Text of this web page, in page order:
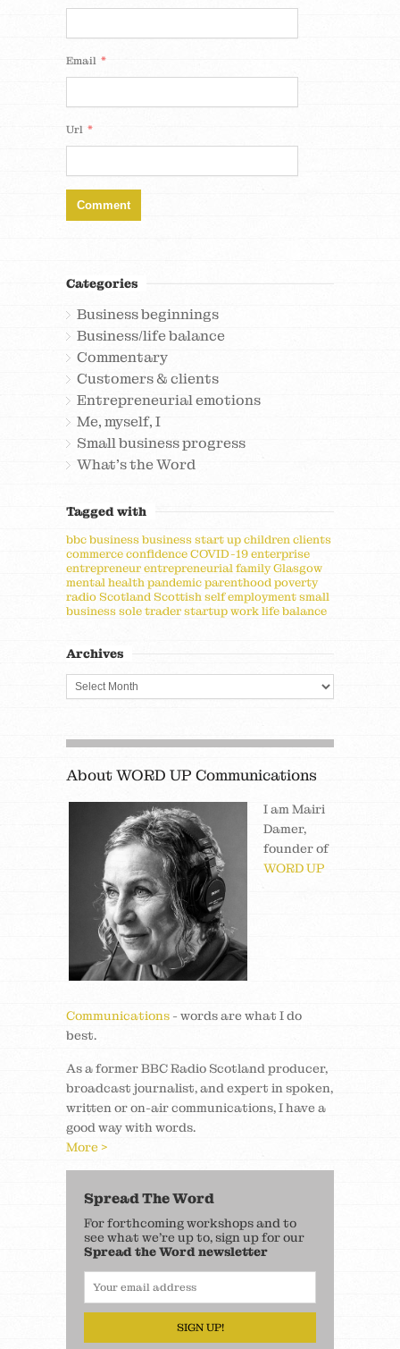
Email *
Url *
Categories
Business beginnings
Business/life balance
Commentary
Customers & clients
Entrepreneurial emotions
Me, myself, I
Small business progress
What's the Word
Tagged with
bbcbusinessbusiness start upchildrenclients
commerceconfidenceCOVID-19enterprise
entrepreneurentrepreneurialfamilyGlasgow
mental healthpandemicparenthoodpoverty
radio Scotland Scottishself employmentsmall
businesssole traderstartupwork life balance
Archives
About WORD UP Communications
I am Mairi
Damer,
founder of
WORD UP
Communications - words are what I do
best.
As a former BBC Radio Scotland producer,
broadcast journalist, and expert in spoken,
written or on-air communications, I have a
good way with words.
More >
Spread The Word
For forthcoming workshops and to
see what we’re up to, sign up for our
Spread the Word newsletter
SIGN UP!